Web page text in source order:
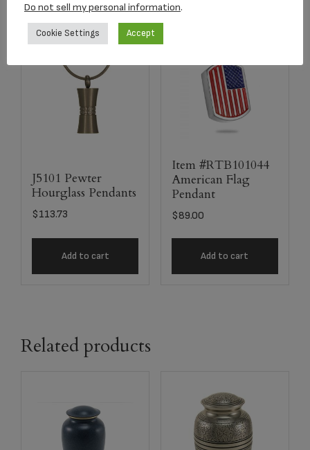
J5101 Pewter
Hourglass Pendants
$113.73
Add to cart
Item #RTB101044
American Flag
Pendant
$89.00
Add to cart
Related products
Do not sell my personal information.
Cookie Settings Accept